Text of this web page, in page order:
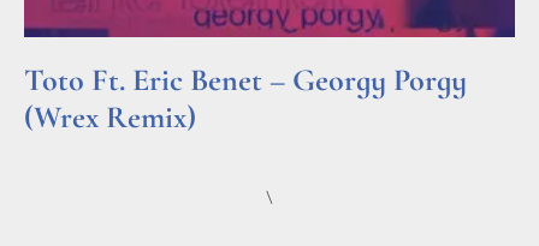
Toto Ft. Eric Benet – Georgy Porgy
(Wrex Remix)
\